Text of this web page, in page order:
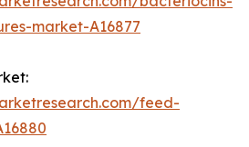
market-A16877
feed-